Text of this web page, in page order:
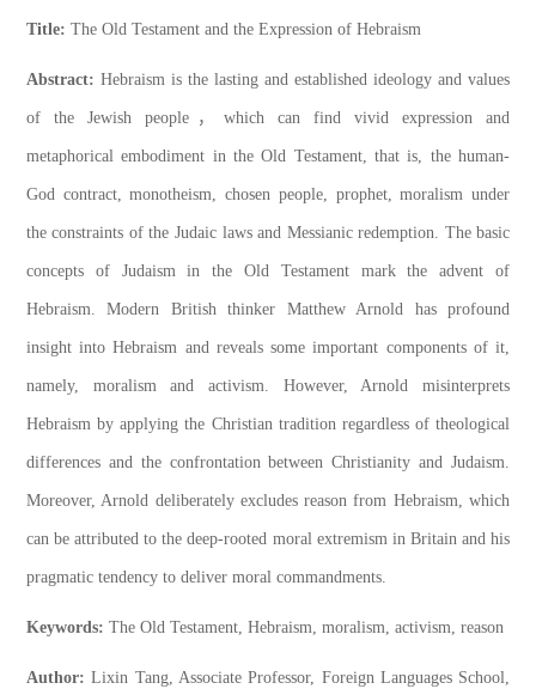
Title: The Old Testament and the Expression of Hebraism
Abstract: Hebraism is the lasting and established ideology and values
of the Jewish people ， which can find vivid expression and
metaphorical embodiment in the Old Testament, that is, the human-
God contract, monotheism, chosen people, prophet, moralism under
the constraints of the Judaic laws and Messianic redemption. The basic
concepts of Judaism in the Old Testament mark the advent of
Hebraism. Modern British thinker Matthew Arnold has profound
insight into Hebraism and reveals some important components of it,
namely, moralism and activism. However, Arnold misinterprets
Hebraism by applying the Christian tradition regardless of theological
differences and the confrontation between Christianity and Judaism.
Moreover, Arnold deliberately excludes reason from Hebraism, which
can be attributed to the deep-rooted moral extremism in Britain and his
pragmatic tendency to deliver moral commandments.
Keywords: The Old Testament, Hebraism, moralism, activism, reason
Author:Lixin Tang, Associate Professor, Foreign Languages School,